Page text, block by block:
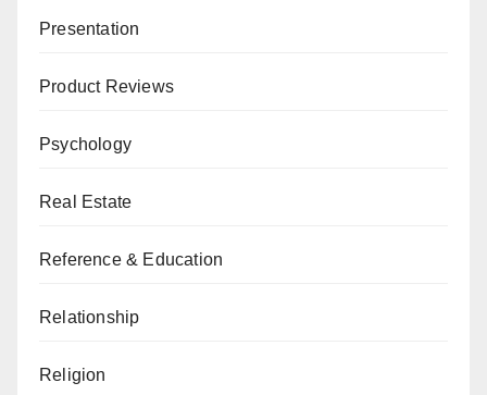
Presentation
Product Reviews
Psychology
Real Estate
Reference & Education
Relationship
Religion